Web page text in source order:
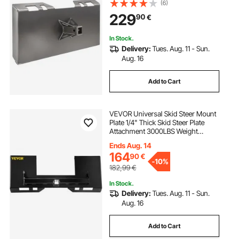
with Deere, Kubota, Bobcat,
Mahindra Skid Steers and Tractors
(6)
22990€
In Stock.
Delivery:Tues. Aug. 11 - Sun.
Aug. 16
Add to Cart
VEVOR Universal Skid Steer Mount
Plate 1/4" Thick Skid Steer Plate
Attachment 3000LBS Weight
Steel Adapter Loader Easy to Weld
or Bolt to Different Accessories
Black
Ends Aug. 14
16490€
182,99€
-10%
In Stock.
Delivery:Tues. Aug. 11 - Sun.
Aug. 16
Add to Cart